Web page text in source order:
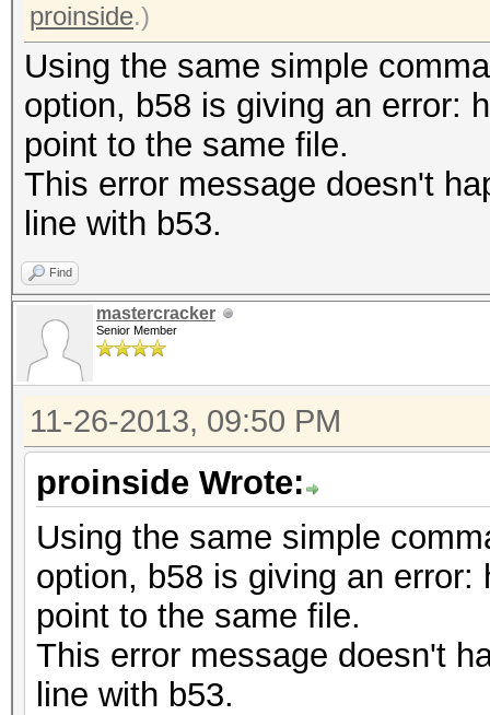
proinside.)
Using the same simple
option, b58 is giving an error:
point to the same file.
This error message doesn't
line with b53.
Find
mastercracker
Senior Member
11-26-2013, 09:50 PM
proinside Wrote:
Using the same simple
option, b58 is giving an
point to the same file.
This error message doesn't
line with b53.